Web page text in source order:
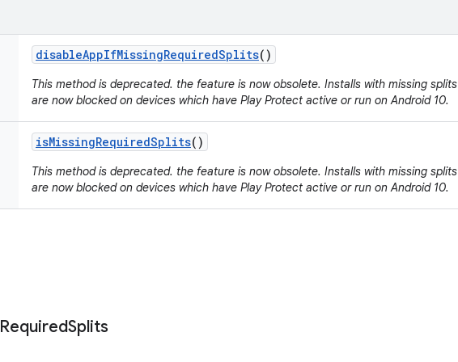
disableAppIfMissingRequiredSplits()
This method is deprecated. the feature is now obsolete. Installs with missing splits
are now blocked on devices which have Play Protect active or run on Android 10.
isMissingRequiredSplits()
This method is deprecated. the feature is now obsolete. Installs with missing splits
are now blocked on devices which have Play Protect active or run on Android 10.
RequiredSplits